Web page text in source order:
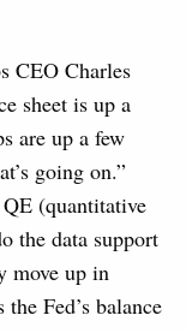
CEO Charles
sheet is up a
are up a few
going on.”
(quantitative
the data support
move up in
Fed’s balance